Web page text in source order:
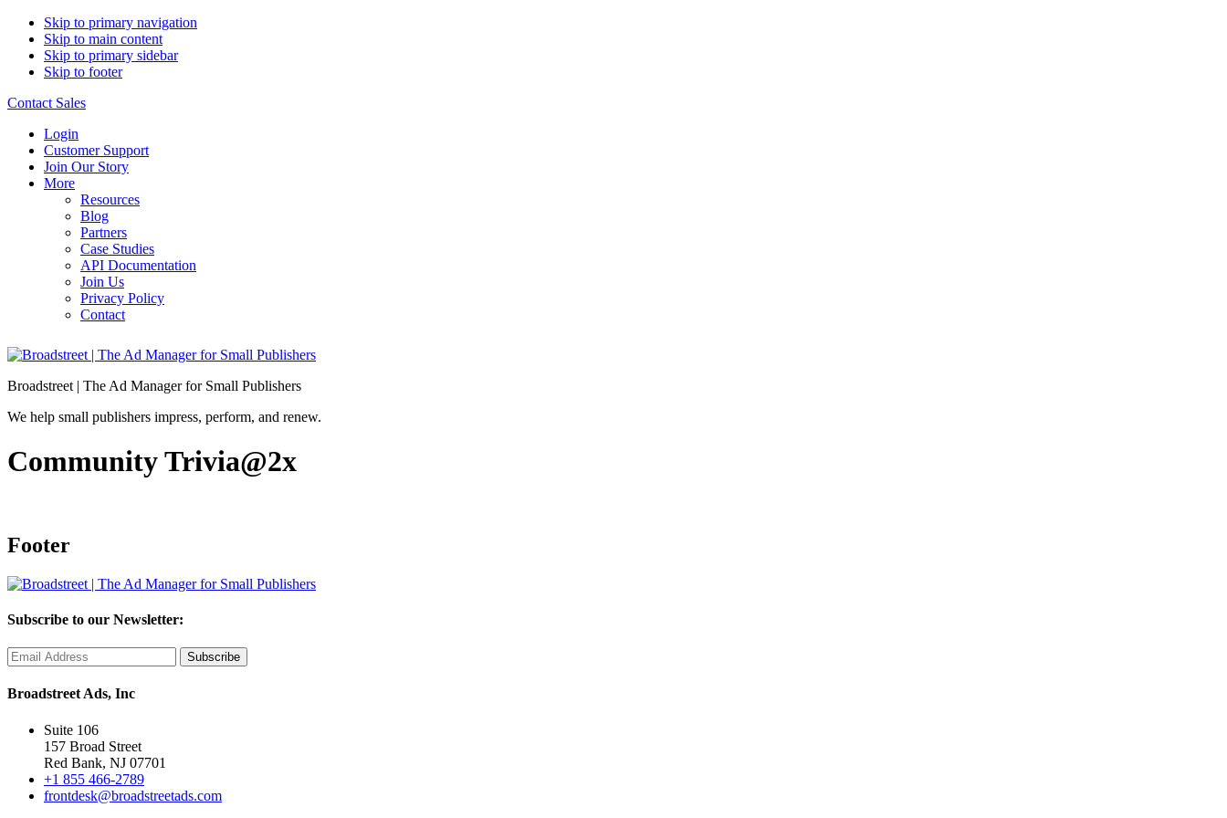
Skip to primary navigation
Skip to main content
Skip to primary sidebar
Skip to footer
Contact Sales
Login
Customer Support
Join Our Story
More
Resources
Blog
Partners
Case Studies
API Documentation
Join Us
Privacy Policy
Contact
Broadstreet | The Ad Manager for Small Publishers
We help small publishers impress, perform, and renew.
Community Trivia@2x
Footer
Subscribe to our Newsletter:
Broadstreet Ads, Inc
Suite 106
157 Broad Street
Red Bank, NJ 07701
+1 855 466-2789
frontdesk@broadstreetads.com